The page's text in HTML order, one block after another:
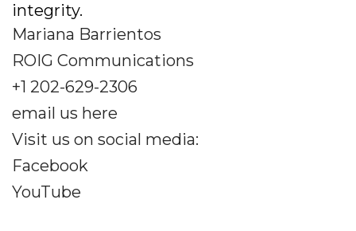
integrity.
Mariana Barrientos
ROIG Communications
+1 202-629-2306
email us here
Visit us on social media:
Facebook
YouTube